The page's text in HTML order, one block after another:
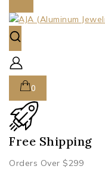
0
Free Shipping
Orders Over $299